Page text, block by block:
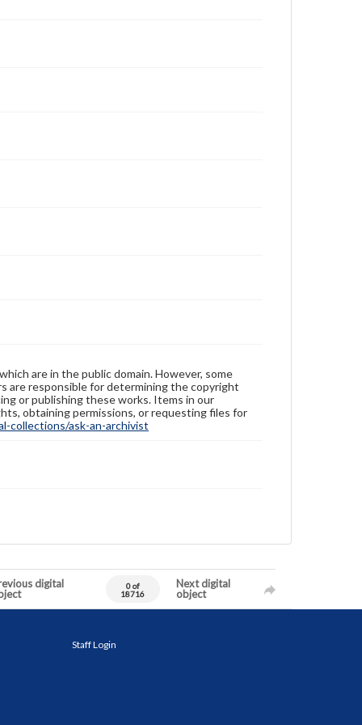
are in the public domain. However, some
are responsible for determining the copyright
or publishing these works. Items in our
obtaining permissions, or requesting files for
collections/ask-an-archivist
digital
0 of
18716
Next digital
object
Staff Login